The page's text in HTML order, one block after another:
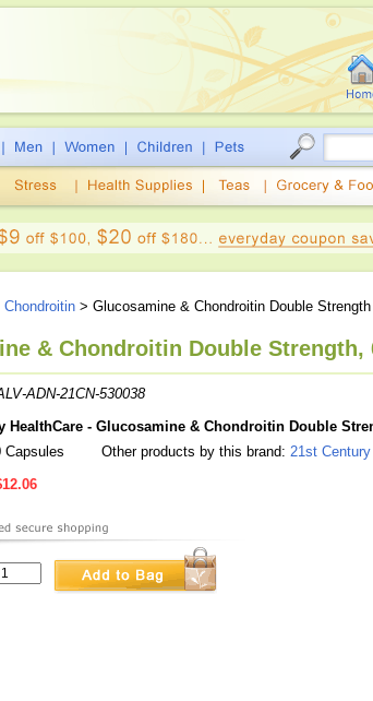
> Glucosamine & Chondroitin Double Strength
& Chondroitin Double Strength,
ADN-21CN-530038
HealthCare - Glucosamine & Chondroitin Double
Capsules
Other products by this brand: 21st